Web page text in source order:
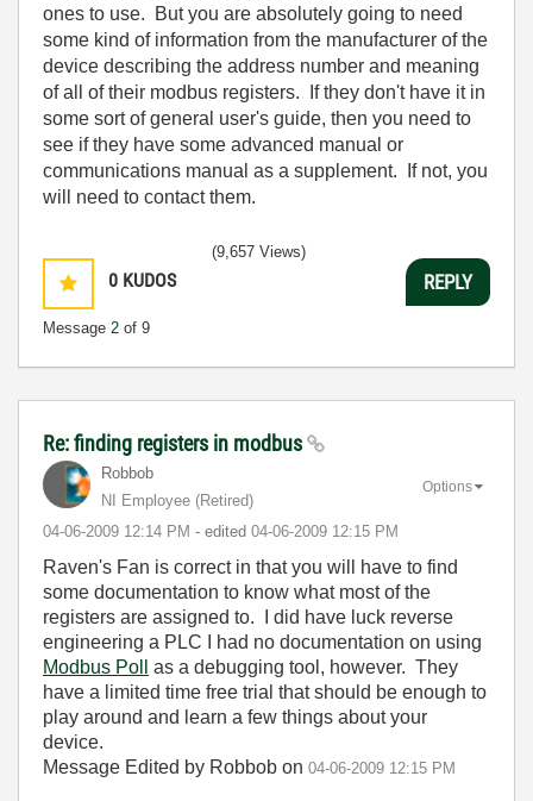
ones to use. But you are absolutely going to need
some kind of information from the manufacturer of the
device describing the address number and meaning
of all of their modbus registers. If they don't have it in
some sort of general user's guide, then you need to
see if they have some advanced manual or
communications manual as a supplement. If not, you
will need to contact them.
0 KUDOS
Message 2 of 9
(9,657 Views)
REPLY
Re: finding registers in modbus
Robbob
NI Employee (retired)
‎04-06-2009 12:14 PM - edited ‎04-06-2009 12:15 PM
Options
Raven's Fan is correct in that you will have to find
some documentation to know what most of the
registers are assigned to. I did have luck reverse
engineering a PLC I had no documentation on using
Modbus Poll
as a debugging tool, however. They
have a limited time free trial that should be enough to
play around and learn a few things about your
device.
Message Edited by Robbob on 04-06-2009 12:15 PM